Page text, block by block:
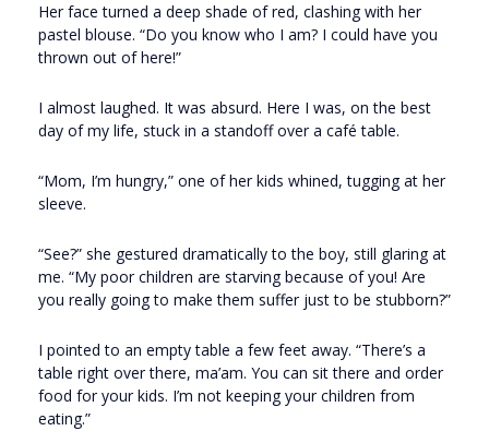
Her face turned a deep shade of red, clashing with her
pastel blouse. “Do you know who I am? I could have you
thrown out of here!”
I almost laughed. It was absurd. Here I was, on the best
day of my life, stuck in a standoff over a café table.
“Mom, I’m hungry,” one of her kids whined, tugging at her
sleeve.
“See?” she gestured dramatically to the boy, still glaring at
me. “My poor children are starving because of you! Are
you really going to make them suffer just to be stubborn?”
I pointed to an empty table a few feet away. “There’s a
table right over there, ma’am. You can sit there and order
food for your kids. I’m not keeping your children from
eating.”